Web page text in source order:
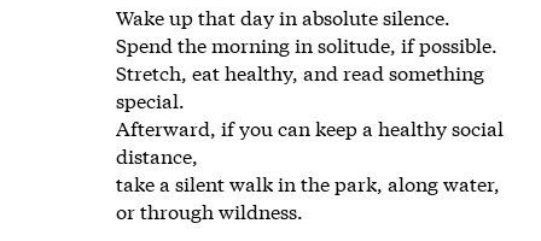
Wake up that day in absolute silence.
Spend the morning in solitude, if possible.
Stretch, eat healthy, and read something
special.
Afterward, if you can keep a healthy social
distance,
take a silent walk in the park, along water,
or through wildness.